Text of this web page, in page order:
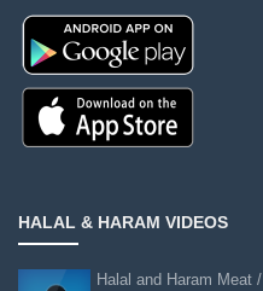
HALAL & HARAM VIDEOS
Halal and Haram Meat /